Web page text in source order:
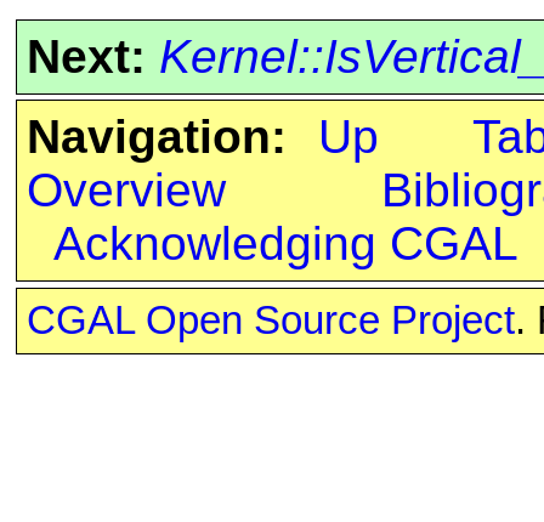
Next:
Navigation:
Up
Overview
Acknowledging CGAL
CGAL Open Source Project.